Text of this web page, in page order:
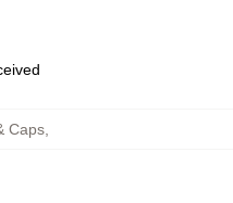
Caps,